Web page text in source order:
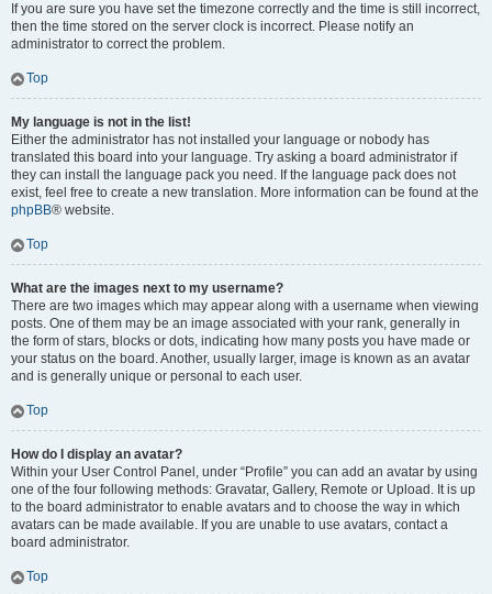
If you are sure you have set the timezone correctly and the time is still incorrect,
then the time stored on the server clock is incorrect. Please notify an
administrator to correct the problem.
Top
My language is not in the list!
Either the administrator has not installed your language or nobody has
translated this board into your language. Try asking a board administrator if
they can install the language pack you need. If the language pack does not
exist, feel free to create a new translation. More information can be found at the
phpBB® website.
Top
What are the images next to my username?
There are two images which may appear along with a username when viewing
posts. One of them may be an image associated with your rank, generally in
the form of stars, blocks or dots, indicating how many posts you have made or
your status on the board. Another, usually larger, image is known as an avatar
and is generally unique or personal to each user.
Top
How do I display an avatar?
Within your User Control Panel, under “Profile” you can add an avatar by using
one of the four following methods: Gravatar, Gallery, Remote or Upload. It is up
to the board administrator to enable avatars and to choose the way in which
avatars can be made available. If you are unable to use avatars, contact a
board administrator.
Top